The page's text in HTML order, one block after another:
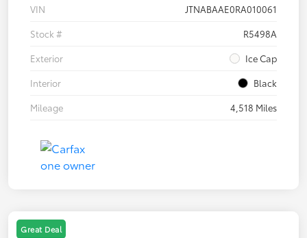
VIN
JTNABAAE0RA010061
Stock #
R5498A
Exterior
Ice Cap
Interior
Black
Mileage
4,518 Miles
Great Deal